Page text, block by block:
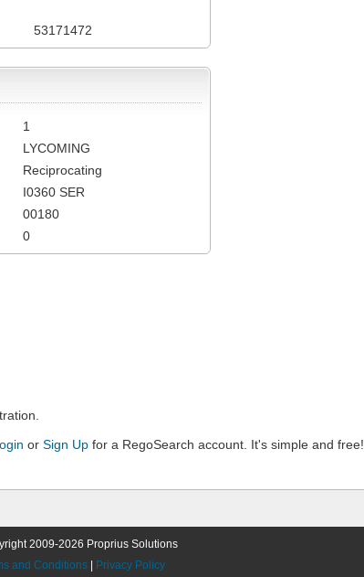
53171472
1
LYCOMING
Reciprocating
I0360 SER
00180
0
or Sign Up for a RegoSearch account. It's simple and free!
2009-2026 Proprius Solutions
and Conditions
Privacy Policy